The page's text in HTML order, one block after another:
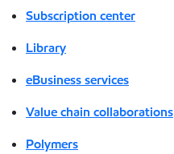
Subscription center
Library
eBusiness services
Value chain collaborations
Polymers